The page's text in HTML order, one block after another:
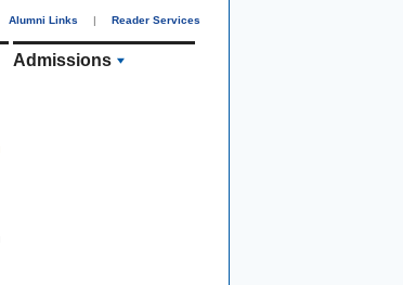
Alumni Links | Reader Services
Admissions